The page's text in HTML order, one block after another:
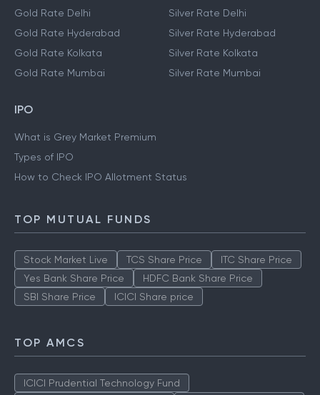
Gold Rate Delhi
Gold Rate Hyderabad
Gold Rate Kolkata
Gold Rate Mumbai
Silver Rate Delhi
Silver Rate Hyderabad
Silver Rate Kolkata
Silver Rate Mumbai
IPO
What is Grey Market Premium
Types of IPO
How to Check IPO Allotment Status
TOP MUTUAL FUNDS
Stock Market Live TCS Share Price
ITC Share Price
Yes Bank Share Price
HDFC Bank Share Price
SBI Share Price
ICICI Share price
TOP AMCS
ICICI Prudential Technology Fund